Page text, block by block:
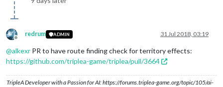
Offline
redrum ADMIN 31 Jul 2018, 03:19
@alkexr PR to have route finding check for territory effects:
https://github.com/triplea-game/triplea/pull/3664
TripleA Developer with a Passion for AI: https://forums.triplea-game.org/topic/105/ai-